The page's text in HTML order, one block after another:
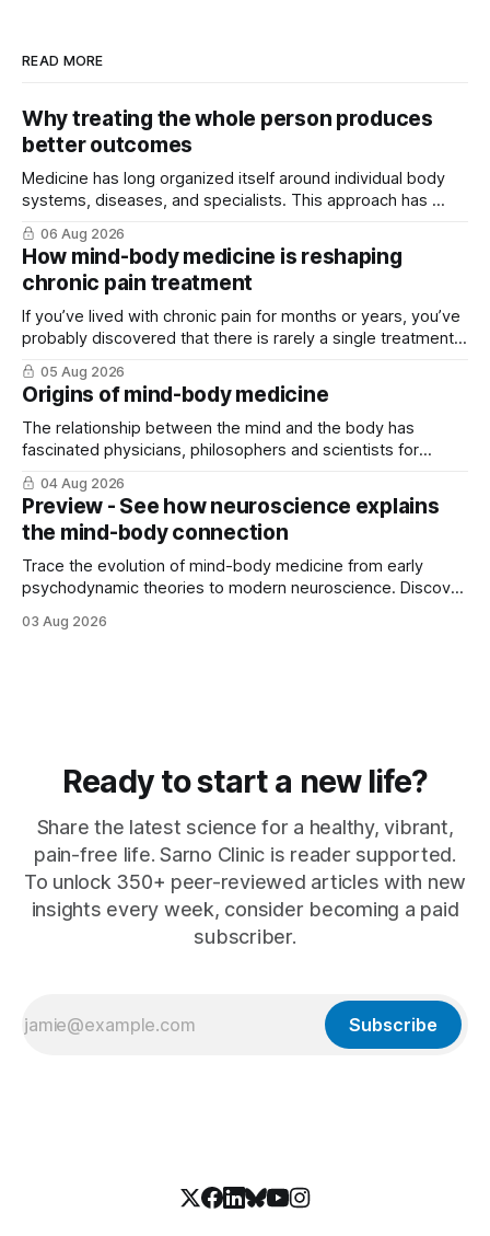
READ MORE
Why treating the whole person produces
better outcomes
Medicine has long organized itself around individual body
systems, diseases, and specialists. This approach has ...
06 Aug 2026
How mind-body medicine is reshaping
chronic pain treatment
If you’ve lived with chronic pain for months or years, you’ve
probably discovered that there is rarely a single treatment
that ...
05 Aug 2026
Origins of mind-body medicine
The relationship between the mind and the body has
fascinated physicians, philosophers and scientists for
thousands of years. Yet for much of ...
04 Aug 2026
Preview - See how neuroscience explains
the mind-body connection
Trace the evolution of mind-body medicine from early
psychodynamic theories to modern neuroscience. Discover
03 Aug 2026
Ready to start a new life?
Share the latest science for a healthy, vibrant,
pain-free life. Sarno Clinic is reader supported.
To unlock 350+ peer-reviewed articles with new
insights every week, consider becoming a paid
subscriber.
Subscribe